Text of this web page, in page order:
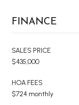
FINANCE
SALES PRICE
$435,000
HOA FEES
$724 monthly